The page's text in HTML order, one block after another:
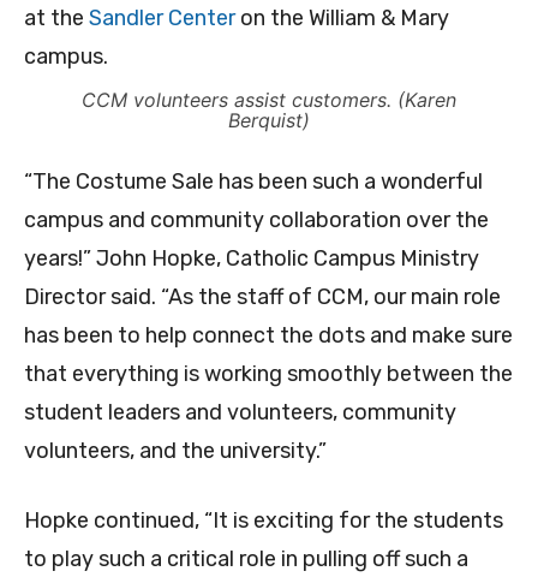
at the Sandler Centeron the William & Mary
campus.
CCM volunteers assist customers. (Karen
Berquist)
“The Costume Sale has been such a wonderful
campus and community collaboration over the
years!” John Hopke, Catholic Campus Ministry
Director said. “As the staff of CCM, our main role
has been to help connect the dots and make sure
that everything is working smoothly between the
student leaders and volunteers, community
volunteers, and the university.”
Hopke continued, “It is exciting for the students
to play such a critical role in pulling off such a